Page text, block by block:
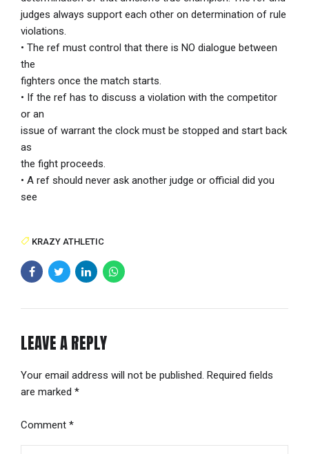
judges always support each other on determination of rule
violations.
• The ref must control that there is NO dialogue between
the
fighters once the match starts.
• If the ref has to discuss a violation with the competitor
or an
issue of warrant the clock must be stopped and start back
as
the fight proceeds.
• A ref should never ask another judge or official did you
see
KRAZY ATHLETIC
LEAVE A REPLY
Your email address will not be published. Required fields
are marked *
Comment *